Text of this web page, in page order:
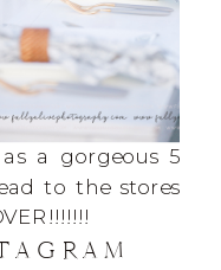
a gorgeous 5
to the stores